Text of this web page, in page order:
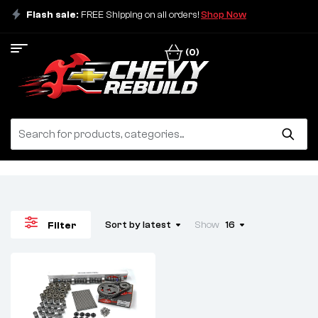
Flash sale: FREE Shipping on all orders!Shop Now
(0)
Filter Sort by latest Show 16